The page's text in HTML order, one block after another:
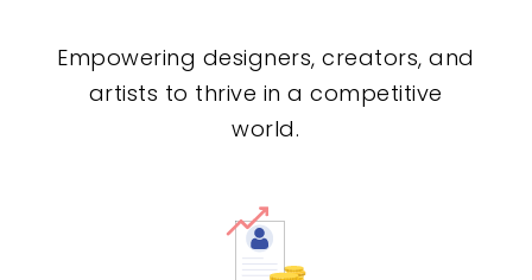
Empowering designers, creators, and
artists to thrive in a competitive
world.